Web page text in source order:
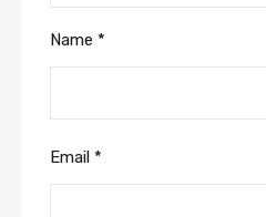
Name *
Email *